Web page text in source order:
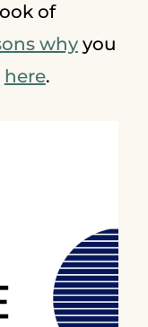
of
whyyou
here.